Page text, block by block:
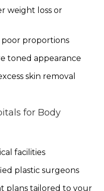
weight loss or
poor proportions
toned appearance
skin removal
for Body
facilities
plastic surgeons
plans tailored to your